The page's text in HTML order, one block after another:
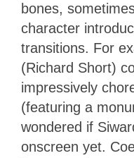
bones,
character
transitions. For
(Richard Short)
impressively
(featuring a
wondered if
onscreen yet.